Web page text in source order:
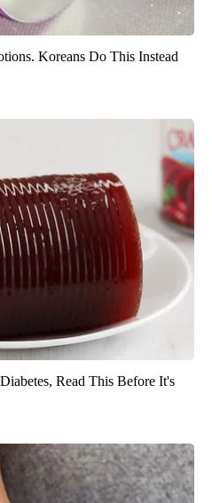
Koreans Do This Instead
Read This Before It's